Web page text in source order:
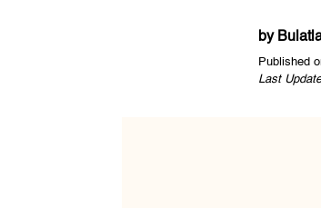
by
Published
Last